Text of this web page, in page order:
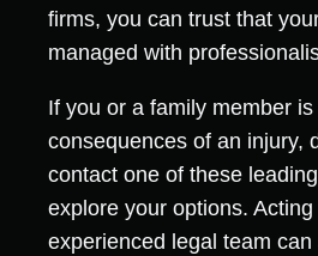
firms, you can trust that
managed with
If you or a family member
consequences of an injury,
contact one of these
explore your options.
experienced legal team